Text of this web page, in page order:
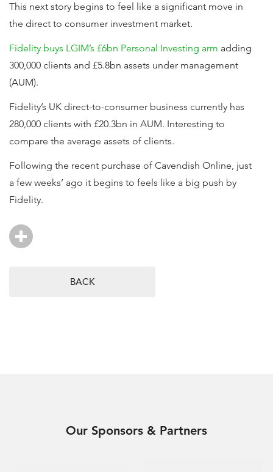
This next story begins to feel like a significant move in
the direct to consumer investment market.
Fidelity buys LGIM’s £6bn Personal Investing arm adding
300,000 clients and £5.8bn assets under management
(AUM).
Fidelity’s UK direct-to-consumer business currently has
280,000 clients with £20.3bn in AUM. Interesting to
compare the average assets of clients.
Following the recent purchase of Cavendish Online, just
a few weeks’ ago it begins to feels like a big push by
Fidelity.
BACK
Our Sponsors & Partners